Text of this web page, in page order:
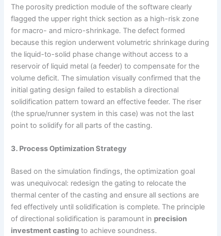
The porosity prediction module of the software clearly
flagged the upper right thick section as a high-risk zone
for macro- and micro-shrinkage. The defect formed
because this region underwent volumetric shrinkage during
the liquid-to-solid phase change without access to a
reservoir of liquid metal (a feeder) to compensate for the
volume deficit. The simulation visually confirmed that the
initial gating design failed to establish a directional
solidification pattern toward an effective feeder. The riser
(the sprue/runner system in this case) was not the last
point to solidify for all parts of the casting.
3. Process Optimization Strategy
Based on the simulation findings, the optimization goal
was unequivocal: redesign the gating to relocate the
thermal center of the casting and ensure all sections are
fed effectively until solidification is complete. The principle
of directional solidification is paramount in precision
investment casting to achieve soundness.